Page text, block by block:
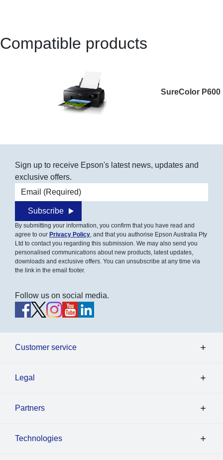
Compatible products
SureColor P600
Sign up to receive Epson's latest news, updates and
exclusive offers.
Email address
Subscribe
By submitting your information, you confirm that you have read and
agree to our Privacy Policy, and that you authorise Epson Australia Pty
Ltd to contact you regarding this submission. We may also send you
personalised communications about new products, latest updates,
downloads and exclusive offers. You can unsubscribe at any time via
the link in the email footer.
Follow us on social media.
Customer service
Legal
Partners
Technologies